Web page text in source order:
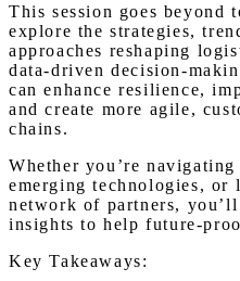
This session goes beyond
explore the strategies,
approaches reshaping
data-driven decision-
can enhance resilience,
and create more agile,
chains.
Whether you’re
emerging technologies,
network of partners,
insights to help future-
Key Takeaways: